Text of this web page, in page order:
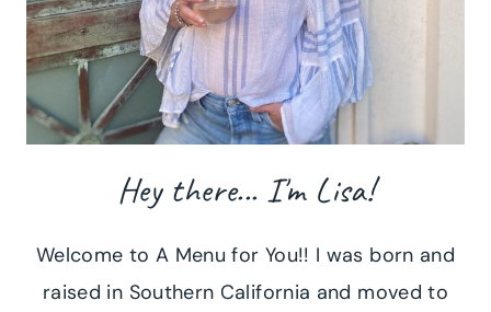
Hey there... I'm Lisa!
Welcome to A Menu for You!! I was born and
raised in Southern California and moved to